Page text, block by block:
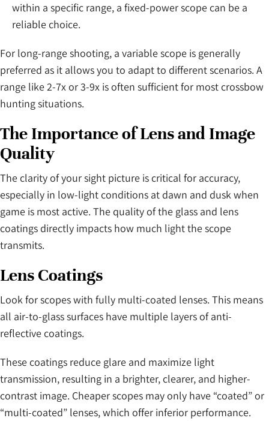
within a specific range, a fixed-power scope can be a
reliable choice.
For long-range shooting, a variable scope is generally
preferred as it allows you to adapt to different scenarios. A
range like 2-7x or 3-9x is often sufficient for most crossbow
hunting situations.
The Importance of Lens and Image
Quality
The clarity of your sight picture is critical for accuracy,
especially in low-light conditions at dawn and dusk when
game is most active. The quality of the glass and lens
coatings directly impacts how much light the scope
transmits.
Lens Coatings
Look for scopes with fully multi-coated lenses. This means
all air-to-glass surfaces have multiple layers of anti-
reflective coatings.
These coatings reduce glare and maximize light
transmission, resulting in a brighter, clearer, and higher-
contrast image. Cheaper scopes may only have “coated” or
“multi-coated” lenses, which offer inferior performance.